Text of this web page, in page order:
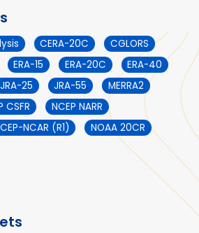
CERA-20C
CGLORS
ERA-15 ERA-20C
ERA-40
JRA-25 JRA-55
MERRA2
CSFR
NCEP NARR
NCAR (R1)
NOAA 20CR